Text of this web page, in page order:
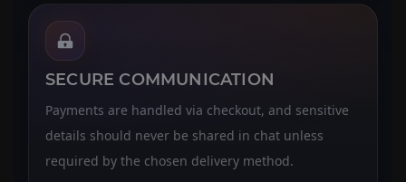
SECURE COMMUNICATION
Payments are handled via checkout, and sensitive
details should never be shared in chat unless
required by the chosen delivery method.